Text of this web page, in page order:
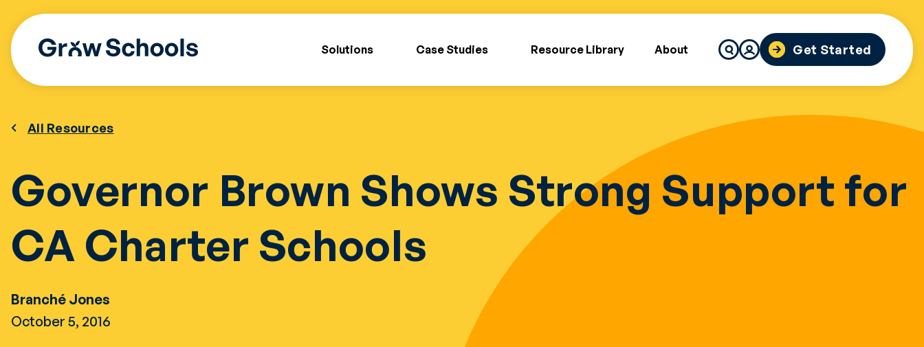
Skip
content
Solutions Case Studies Resource Library About
Search
for:
Get Started
All Resources
Governor Brown Shows Strong Support for
CA Charter Schools
Branché Jones
October 5, 2016